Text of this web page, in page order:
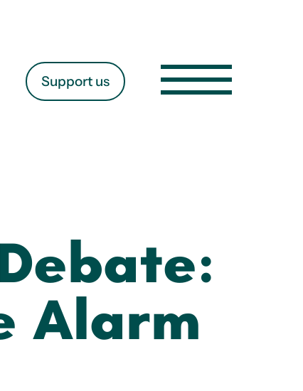
Support us
Alarm